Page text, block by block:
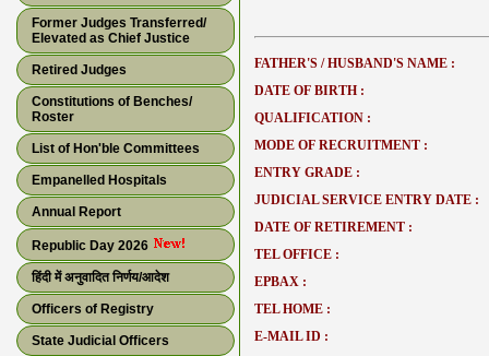
Former Judges Transferred/
Elevated as Chief Justice
Retired Judges
Constitutions of Benches/
Roster
List of Hon'ble Committees
Empanelled Hospitals
Annual Report
Republic Day 2026
हिंदी में अनुवादित निर्णय/आदेश
Officers of Registry
State Judicial Officers
FATHER'S / HUSBAND'S NAME :
DATE OF BIRTH :
QUALIFICATION :
MODE OF RECRUITMENT :
ENTRY GRADE :
JUDICIAL SERVICE ENTRY DATE :
DATE OF RETIREMENT :
TEL OFFICE :
EPBAX :
TEL HOME :
E-MAIL ID :